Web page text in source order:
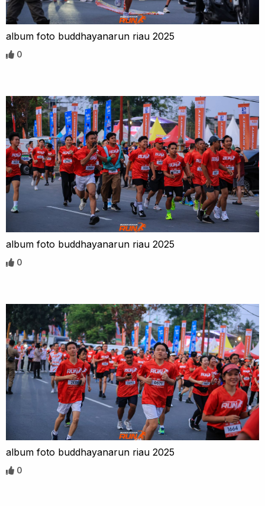
album foto buddhayanarun riau 2025
0
album foto buddhayanarun riau 2025
0
album foto buddhayanarun riau 2025
0